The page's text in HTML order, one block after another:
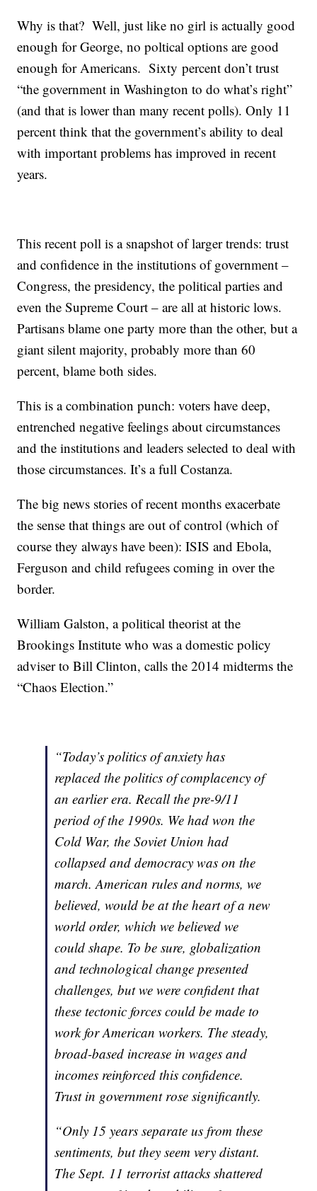
Why is that? Well, just like no girl is actually good
enough for George, no poltical options are good
enough for Americans. Sixty percent don’t trust
“the government in Washington to do what’s right”
(and that is lower than many recent polls). Only 11
percent think that the government’s ability to deal
with important problems has improved in recent
years.
This recent poll is a snapshot of larger trends: trust
and confidence in the institutions of government –
Congress, the presidency, the political parties and
even the Supreme Court – are all at historic lows.
Partisans blame one party more than the other, but a
giant silent majority, probably more than 60
percent, blame both sides.
This is a combination punch: voters have deep,
entrenched negative feelings about circumstances
and the institutions and leaders selected to deal with
those circumstances. It’s a full Costanza.
The big news stories of recent months exacerbate
the sense that things are out of control (which of
course they always have been): ISIS and Ebola,
Ferguson and child refugees coming in over the
border.
William Galston, a political theorist at the
Brookings Institute who was a domestic policy
adviser to Bill Clinton, calls the 2014 midterms the
“Chaos Election.”
“Today’s politics of anxiety has
replaced the politics of complacency of
an earlier era. Recall the pre-9/11
period of the 1990s. We had won the
Cold War, the Soviet Union had
collapsed and democracy was on the
march. American rules and norms, we
believed, would be at the heart of a new
world order, which we believed we
could shape. To be sure, globalization
and technological change presented
challenges, but we were confident that
these tectonic forces could be made to
work for American workers. The steady,
broad-based increase in wages and
incomes reinforced this confidence.
Trust in government rose significantly.
“Only 15 years separate us from these
sentiments, but they seem very distant.
The Sept. 11 terrorist attacks shattered